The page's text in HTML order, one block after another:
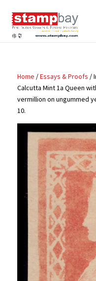
Search
for:
Home /Essays & Proofs /
Calcutta Mint 1a Queen
vermillion on ungummed
10.